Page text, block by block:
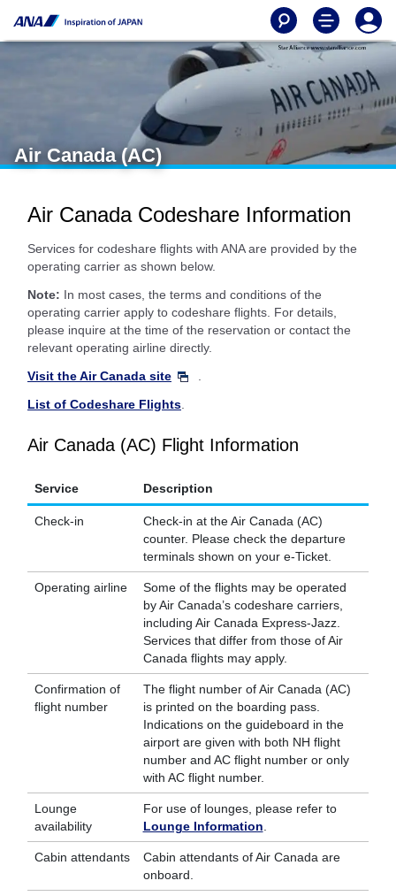
Air Canada (AC)
Air Canada Codeshare Information
Services for codeshare flights with ANA are provided by the
operating carrier as shown below.
Note: In most cases, the terms and conditions of the
operating carrier apply to codeshare flights. For details,
please inquire at the time of the reservation or contact the
relevant operating airline directly.
Visit the Air Canada site
List of Codeshare Flights
Air Canada (AC) Flight Information
Service Description
Check-in
Check-in at the Air Canada (AC)
counter. Please check the departure
terminals shown on your e-Ticket.
Operating airline
Some of the flights may be operated
by Air Canada’s codeshare carriers,
including Air Canada Express-Jazz.
Services that differ from those of Air
Canada flights may apply.
Confirmation of
flight number
The flight number of Air Canada (AC)
is printed on the boarding pass.
Indications on the guideboard in the
airport are given with both NH flight
number and AC flight number or only
with AC flight number.
Lounge
availability
For use of lounges, please refer to
Lounge Information
Cabin attendants
Cabin attendants of Air Canada are
onboard.